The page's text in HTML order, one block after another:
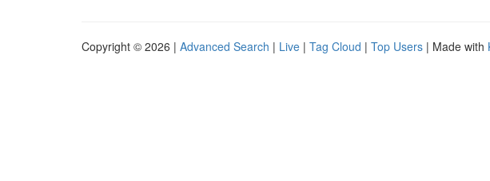
Copyright © 2026 | Advanced Search | Live | Tag Cloud | Top Users | Made with